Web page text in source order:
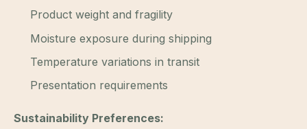
Product weight and fragility
Moisture exposure during shipping
Temperature variations in transit
Presentation requirements
Sustainability Preferences: